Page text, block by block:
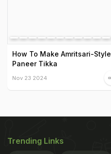
How To Make Amritsari-Style
Paneer Tikka
Nov 23 2024
Trending Links